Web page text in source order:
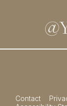
@
Contact